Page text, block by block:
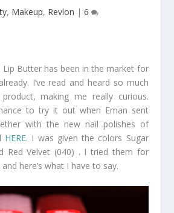
, Makeup, Revlon | 6
Lip Butter has been in the market for
I’ve read and heard so much
making me really curious.
to try it out when Eman sent
with the new nail polishes of
HERE. I was given the colors Sugar
Red Velvet (040) . I tried them for
here’s what I have to say.